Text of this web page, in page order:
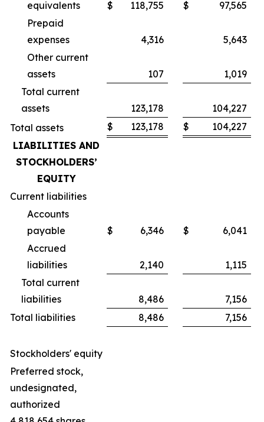
equivalents $ 118,755 $
97,565
Prepaid
expenses
4,316
5,643
Other current
assets
107
1,019
Total current
assets
123,178
104,227
Total assets
$ 123,178 $
104,227
LIABILITIES AND
STOCKHOLDERS’
EQUITY
Current liabilities
Accounts
payable
$ 6,346 $
6,041
Accrued
liabilities
2,140
1,115
Total current
liabilities
8,486
7,156
Total liabilities
8,486 7,156
Stockholders' equity
Preferred stock,
undesignated,
authorized